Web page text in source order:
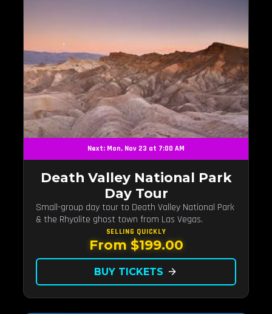
Next: Mon, Nov 23 at 7:00 AM
Death Valley National Park
Day Tour
Small-group day tour to Death Valley National Park
& the Rhyolite ghost town from Las Vegas.
SELLING QUICKLY
From $199.00
BUY TICKETS arrow_forward